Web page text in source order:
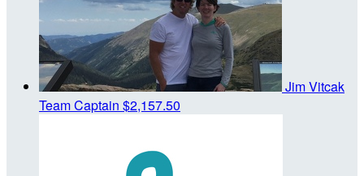
Jim Vitcak
Team Captain $2,157.50